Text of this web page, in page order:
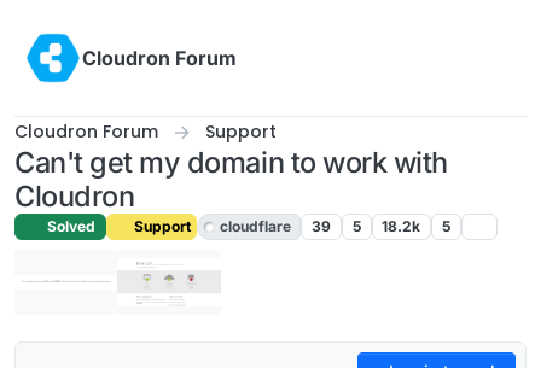
Cloudron Forum
Cloudron Forum Support
Can't get my domain to work with
Cloudron
Solved Support cloudflare 39 5 18.2k 5